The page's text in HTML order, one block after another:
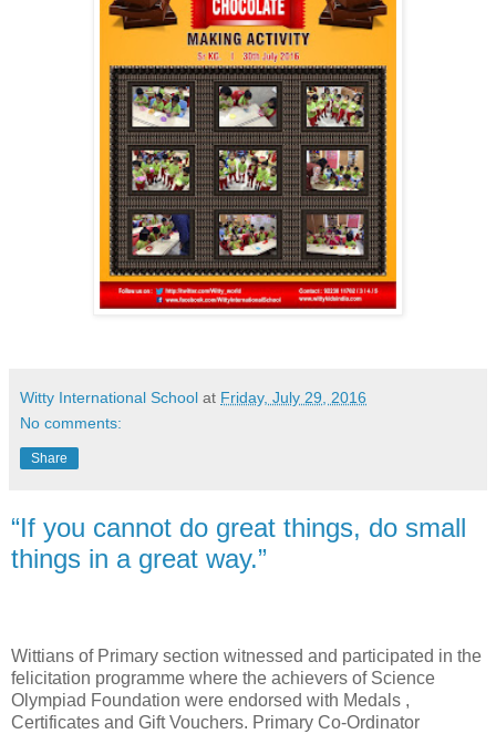
Witty International School at Friday, July 29, 2016
No comments:
Share
“If you cannot do great things, do small
things in a great way.”
Wittians of Primary section witnessed and participated in the
felicitation programme where the achievers of Science
Olympiad Foundation were endorsed with Medals ,
Certificates and Gift Vouchers. Primary Co-Ordinator